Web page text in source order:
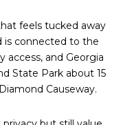
feels tucked away
is connected to the
access, and Georgia
State Park about 15
Causeway.